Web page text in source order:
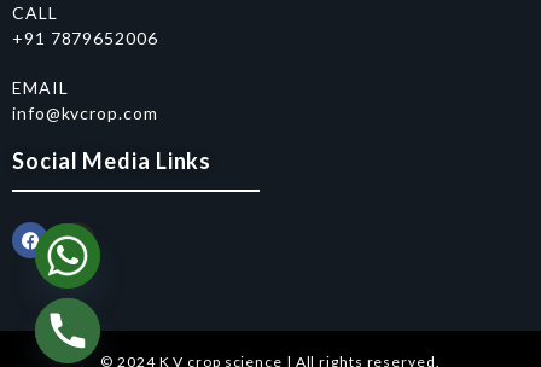
CALL
+91 7879652006
EMAIL
info@kvcrop.com
Social Media Links
© 2024 K V crop science | All rights reserved.